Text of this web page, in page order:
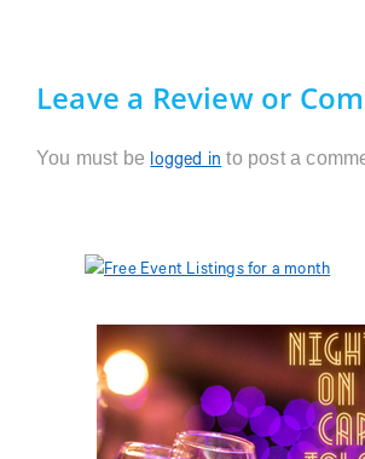
Leave a Review or
You must be logged in to post a